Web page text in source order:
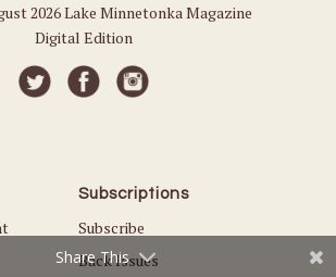
2026 Lake Minnetonka Magazine
Digital Edition
Subscriptions
Subscribe
Back Issues
Share This